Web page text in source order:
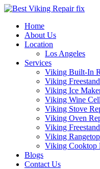
Home
About Us
Location
Los Angeles
Services
Viking Built-In
Viking
Viking Ice
Viking Wine
Viking Stove
Viking Oven
Viking
Viking
Viking Cooktop
Blogs
Contact Us